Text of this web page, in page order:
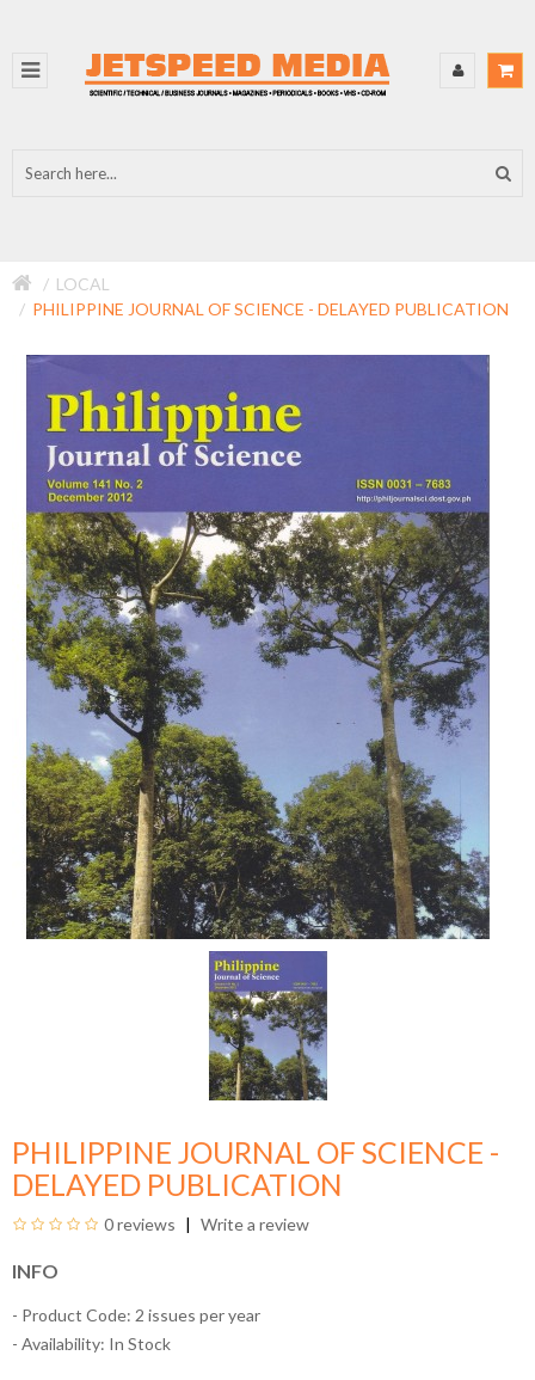
LOCAL
PHILIPPINE JOURNAL OF SCIENCE - DELAYED PUBLICATION
PHILIPPINE JOURNAL OF SCIENCE -
DELAYED PUBLICATION
0 reviews Write a review
INFO
- Product Code: 2 issues per year
- Availability: In Stock